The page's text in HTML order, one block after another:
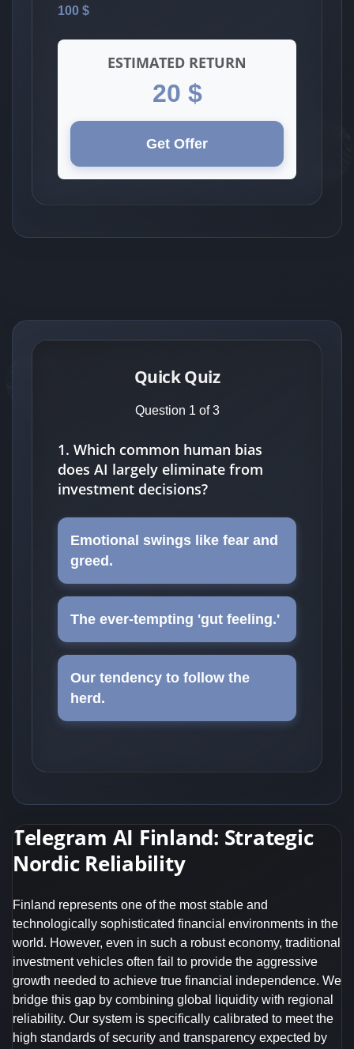
100 $
ESTIMATED RETURN
20 $
Get Offer
Telegram AI Finland: Strategic
Nordic Reliability
Finland represents one of the most stable and
technologically sophisticated financial environments in the
world. However, even in such a robust economy, traditional
investment vehicles often fail to provide the aggressive
growth needed to achieve true financial independence. We
bridge this gap by combining global liquidity with regional
reliability. Our system is specifically calibrated to meet the
high standards of security and transparency expected by
Quick Quiz
Question 1 of 3
1. Which common human bias
does AI largely eliminate from
investment decisions?
Emotional swings like fear and
greed.
The ever-tempting 'gut feeling.'
Our tendency to follow the
herd.